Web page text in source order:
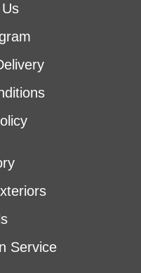
Service